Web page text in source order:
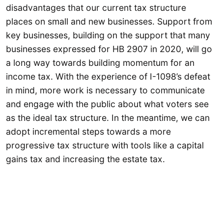
disadvantages that our current tax structure
places on small and new businesses. Support from
key businesses, building on the support that many
businesses expressed for HB 2907 in 2020, will go
a long way towards building momentum for an
income tax. With the experience of I-1098’s defeat
in mind, more work is necessary to communicate
and engage with the public about what voters see
as the ideal tax structure. In the meantime, we can
adopt incremental steps towards a more
progressive tax structure with tools like a capital
gains tax and increasing the estate tax.